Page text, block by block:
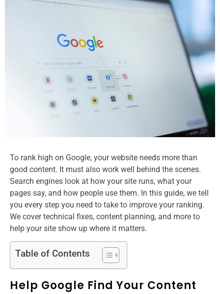
To rank high on Google, your website needs more than
good content. It must also work well behind the scenes.
Search engines look at how your site runs, what your
pages say, and how people use them. In this guide, we tell
you every step you need to take to improve your ranking.
We cover technical fixes, content planning, and more to
help your site show up where it matters.
Table of Contents
Help Google Find Your Content